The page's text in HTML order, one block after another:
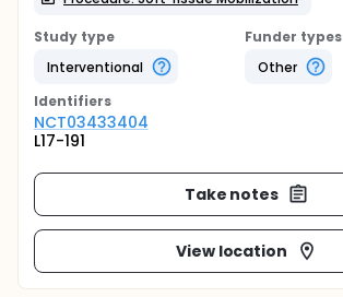
Study type
Interventional
Funder types
Other
Identifiers
NCT03433404
L17-191
Take notes
View location